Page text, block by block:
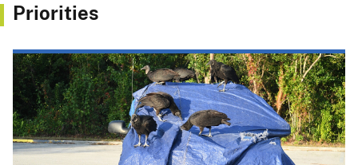
Priorities